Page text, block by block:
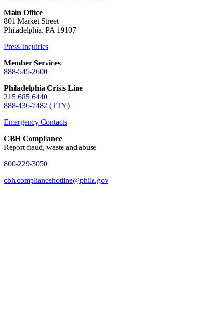
Main Office
801 Market Street
Philadelphia, PA 19107
Press Inquiries
Member Services
888-545-2600
Philadelphia Crisis Line
215-685-6440
888-436-7482 (TTY)
Emergency Contacts
CBH Compliance
Report fraud, waste and abuse
800-229-3050
cbh.compliancehotline@phila.gov